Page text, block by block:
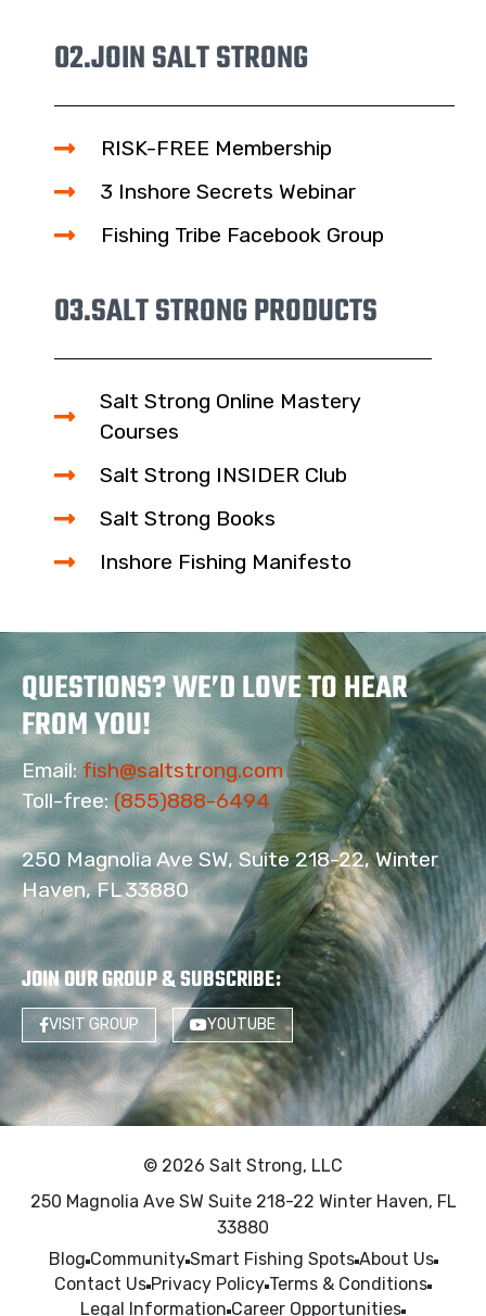
02.JOIN SALT STRONG
RISK-FREE Membership
3 Inshore Secrets Webinar
Fishing Tribe Facebook Group
03.SALT STRONG PRODUCTS
Salt Strong Online Mastery
Courses
Salt Strong INSIDER Club
Salt Strong Books
Inshore Fishing Manifesto
QUESTIONS? WE’D LOVE TO HEAR
FROM YOU!
Email: fish@saltstrong.com
Toll-free:(855)888-6494
250 Magnolia Ave SW, Suite 218-22, Winter
Haven, FL 33880
JOIN OUR GROUP & SUBSCRIBE:
VISIT GROUP YOUTUBE
© 2026 Salt Strong, LLC
250 Magnolia Ave SW Suite 218-22 Winter Haven, FL
33880
Blog Community Smart Fishing Spots About Us
Contact Us Privacy Policy Terms & Conditions
Legal Information Career Opportunities